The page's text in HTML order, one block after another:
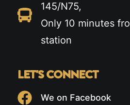
145/N75,
Only 10 minutes
station
LET'S CONNECT
We on Facebook